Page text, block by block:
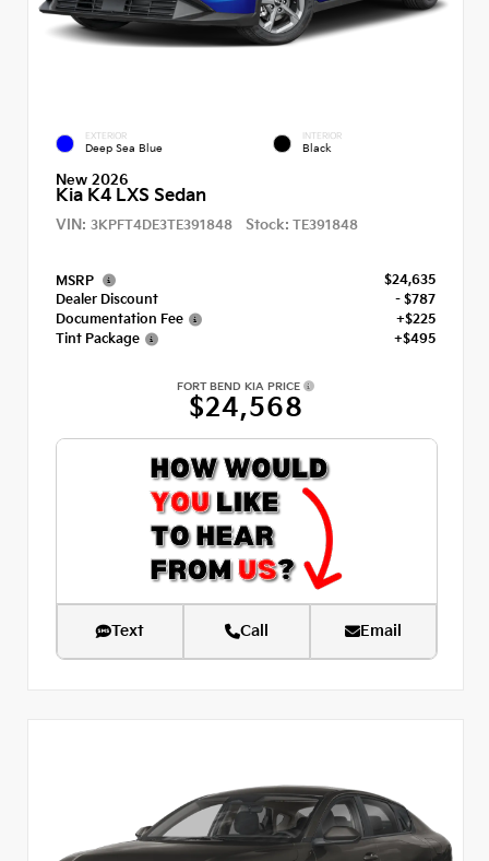
EXTERIOR
Deep Sea Blue
INTERIOR
Black
New 2026
Kia K4 LXS Sedan
VIN: 3KPFT4DE3TE391848 Stock: TE391848
MSRP
$24,635
Dealer Discount
- $787
Documentation Fee
+$225
Tint Package
+$495
FORT BEND KIA PRICE
$24,568
Text Call Email